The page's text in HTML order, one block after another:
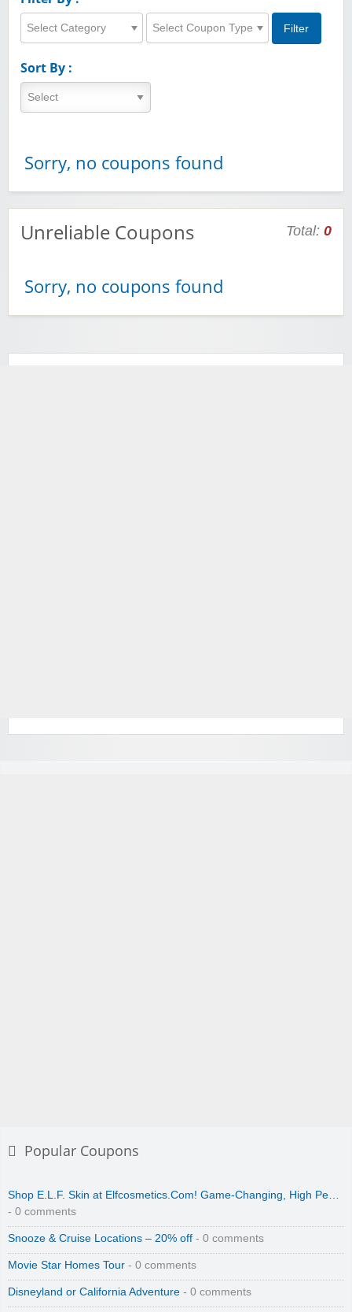
Select Category Select Coupon Type
Sort By :
Sorry, no coupons found
Unreliable Coupons Total: 0
Sorry, no coupons found
Popular Coupons
Shop E.L.F. Skin at Elfcosmetics.Com! Game-Changing, High Pe…
- 0 comments
Snooze & Cruise Locations – 20% off - 0 comments
Movie Star Homes Tour - 0 comments
Disneyland or California Adventure - 0 comments